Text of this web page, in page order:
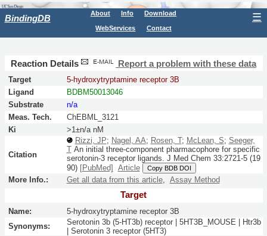
BindingDB About Info Download
WebServices Contact
☰
Reaction Details Report a problem with these data
Target
5-hydroxytryptamine receptor 3B
Ligand
BDBM50013046
Substrate
n/a
Meas. Tech.
ChEBML_3121
Ki
>1±n/a nM
Citation
Rizzi, JP; Nagel, AA; Rosen, T; McLean, S; Seeger,
TAn initial three-component pharmacophore for specific
serotonin-3 receptor ligands. J Med Chem 33:2721-5(19
90) [PubMed] Article Copy BDB DOI
More Info.: Get all data from this article, Assay Method
Target
Name:
5-hydroxytryptamine receptor 3B
Synonyms:
Serotonin 3b (5-HT3b) receptor | 5HT3B_MOUSE | Htr3b
| Serotonin 3 receptor (5HT3)